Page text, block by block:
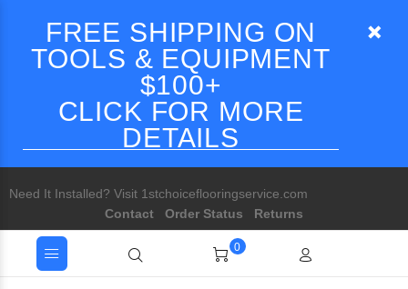
FREE SHIPPING ON
TOOLS & EQUIPMENT
$100+
CLICK FOR MORE
DETAILS
Need It Installed? Visit 1stchoiceflooringservice.com
Contact
Order Status Returns
0